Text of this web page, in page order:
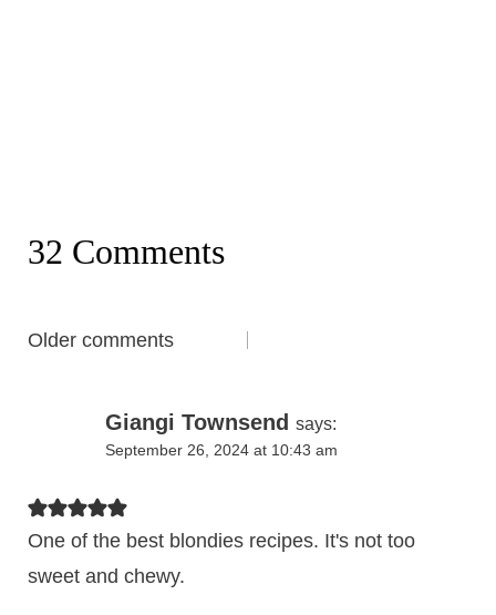
32 Comments
Comments
Older comments
Giangi Townsend says:
September 26, 2024 at 10:43 am
One of the best blondies recipes. It's not too
sweet and chewy.